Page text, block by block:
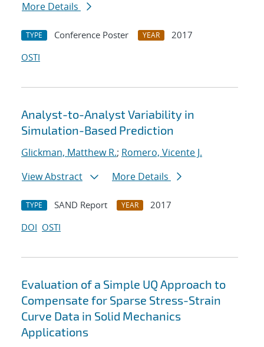
More Details
TYPE Conference Poster YEAR
2017
OSTI
Analyst-to-Analyst Variability in
Simulation-Based Prediction
Glickman, Matthew R.; Romero, Vicente J.
View Abstract
More Details
TYPE SAND Report YEAR
2017
DOI OSTI
Evaluation of a Simple UQ Approach to
Compensate for Sparse Stress-Strain
Curve Data in Solid Mechanics
Applications